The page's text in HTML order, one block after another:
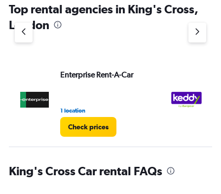
has
Y
axis
60.
Top rental agencies in King's Cross,
London
Enterprise Rent-A-Car
1 location
Check prices
King's Cross Car rental FAQs